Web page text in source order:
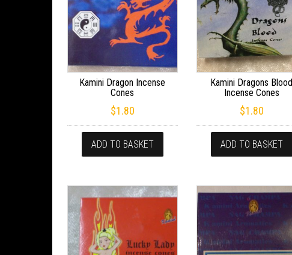
Kamini Dragon Incense
Cones
$1.80
ADD TO BASKET
Kamini Dragons Blood
Incense Cones
$1.80
ADD TO BASKET